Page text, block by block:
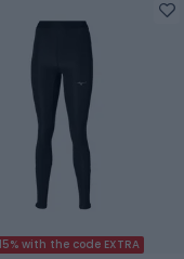
with the code EXTRA